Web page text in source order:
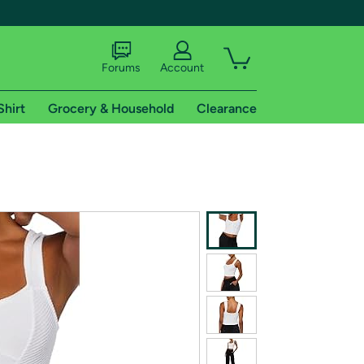
shipping addresses.
of Amazon Prime
Forums Account
Grocery & Household Clearance